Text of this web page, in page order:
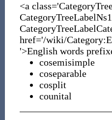
<a
href='/wiki/
'>English words
cosemisimple
coseparable
cosplit
counital